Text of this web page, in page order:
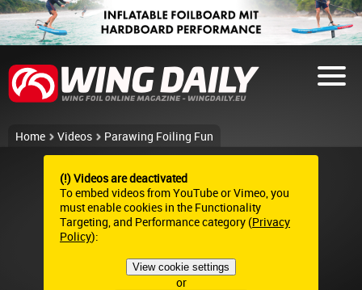
Home Videos Parawing Foiling Fun
(!) Videos are deactivated
To embed videos from YouTube or Vimeo, you
must enable cookies in the Functionality
Targeting, and Performance category (Privacy
Policy):
View cookie settings
or